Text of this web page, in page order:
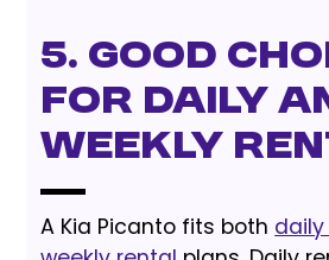
5. Good
for Daily
Weekly
A Kia Picanto fits both